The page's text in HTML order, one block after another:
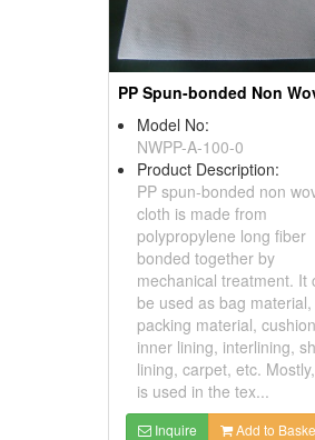
Model No:
NWPP-A-100-0
Product Description:
PP spun-bonded non
cloth is made from
polypropylene long fiber
bonded together by
mechanical treatment. It
be used as bag material,
packing material, cushion
inner lining, interlining,
lining, carpet, etc.
is used in the tex...
Inquire Add to